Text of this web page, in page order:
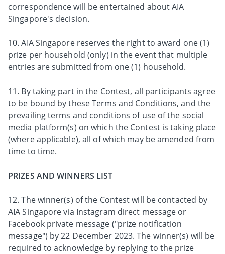
correspondence will be entertained about AIA
Singapore's decision.
10. AIA Singapore reserves the right to award one (1)
prize per household (only) in the event that multiple
entries are submitted from one (1) household.
11. By taking part in the Contest, all participants agree
to be bound by these Terms and Conditions, and the
prevailing terms and conditions of use of the social
media platform(s) on which the Contest is taking place
(where applicable), all of which may be amended from
time to time.
PRIZES AND WINNERS LIST
12. The winner(s) of the Contest will be contacted by
AIA Singapore via Instagram direct message or
Facebook private message ("prize notification
message") by 22 December 2023. The winner(s) will be
required to acknowledge by replying to the prize